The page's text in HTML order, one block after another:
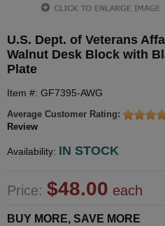
U.S. Dept. of Veterans
Walnut Desk Block with
Plate
Item #: GF7395-AWG
Average Customer Rating:
Review
Availability: IN STOCK
Price: $48.00 each
BUY MORE, SAVE MORE